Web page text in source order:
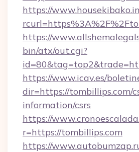
https://
https://
bin/atx/out.cgi?
https://www.icav.es/
dir=https://tombillips.com/
information/csrs
https://
r=https://tombillips.com
https://